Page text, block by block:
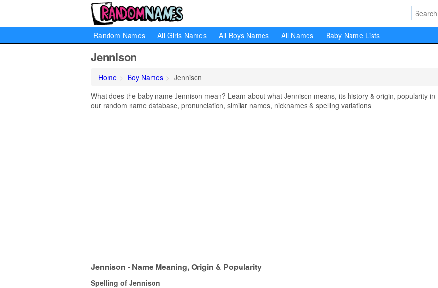
Random Names All Girls Names All Boys Names All Names Baby Name Lists
Jennison
Home Boy Names
Jennison
What does the baby name Jennison mean? Learn about what Jennison means, its history & origin, popularity in
our random name database, pronunciation, similar names, nicknames & spelling variations.
Jennison - Name Meaning, Origin & Popularity
Spelling of Jennison